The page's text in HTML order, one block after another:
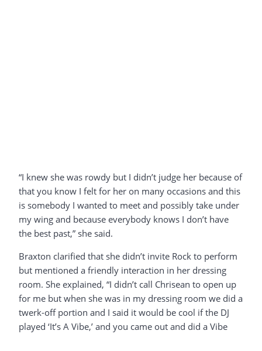
“I knew she was rowdy but I didn’t judge her because of
that you know I felt for her on many occasions and this
is somebody I wanted to meet and possibly take under
my wing and because everybody knows I don’t have
the best past,” she said.
Braxton clarified that she didn’t invite Rock to perform
but mentioned a friendly interaction in her dressing
room. She explained, “I didn’t call Chrisean to open up
for me but when she was in my dressing room we did a
twerk-off portion and I said it would be cool if the DJ
played ‘It’s A Vibe,’ and you came out and did a Vibe